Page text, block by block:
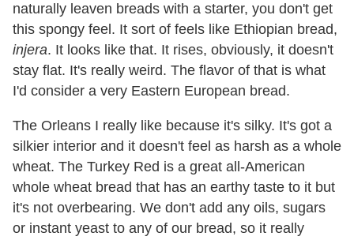
naturally leaven breads with a starter, you don't get
this spongy feel. It sort of feels like Ethiopian bread,
injera. It looks like that. It rises, obviously, it doesn't
stay flat. It's really weird. The flavor of that is what
I'd consider a very Eastern European bread.
The Orleans I really like because it's silky. It's got a
silkier interior and it doesn't feel as harsh as a whole
wheat. The Turkey Red is a great all-American
whole wheat bread that has an earthy taste to it but
it's not overbearing. We don't add any oils, sugars
or instant yeast to any of our bread, so it really